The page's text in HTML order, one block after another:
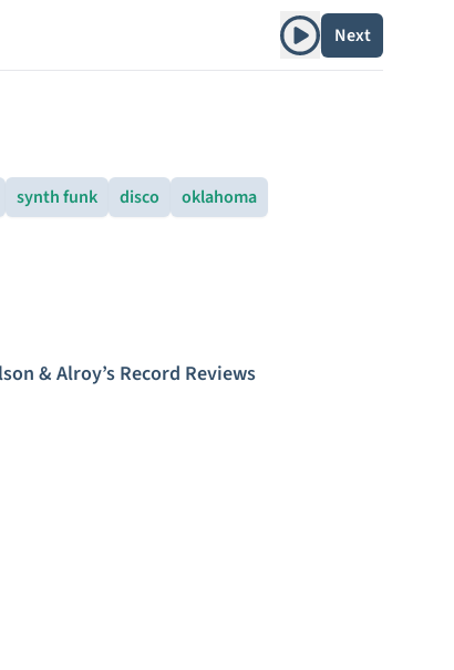
Play albumNext
synth funk disco oklahoma
& Alroy’s Record Reviews